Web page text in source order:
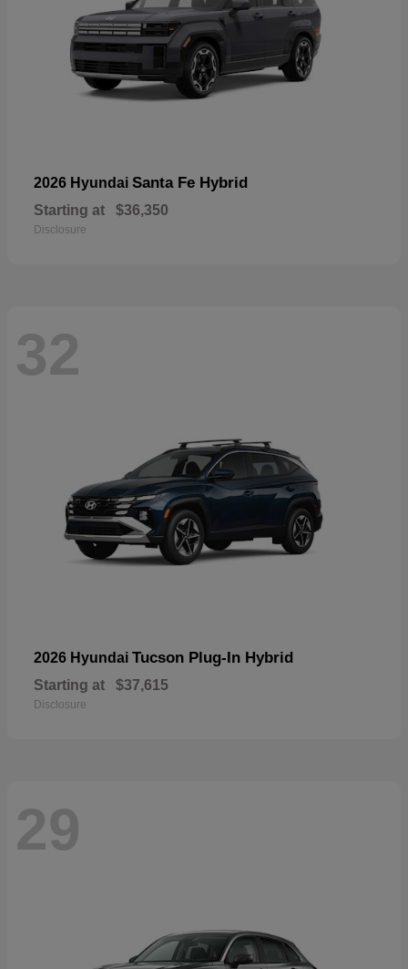
2026 Hyundai Santa Fe Hybrid
Starting at $36,350
Disclosure
32
2026 Hyundai Tucson Plug-In Hybrid
Starting at $37,615
Disclosure
29